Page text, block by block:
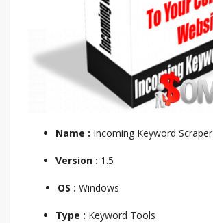
Name : Incoming Keyword Scraper
Version : 1.5
OS : Windows
Type : Keyword Tools